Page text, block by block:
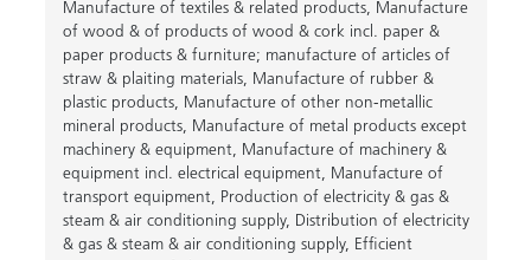
Manufacture of textiles & related products, Manufacture
of wood & of products of wood & cork incl. paper &
paper products & furniture; manufacture of articles of
straw & plaiting materials, Manufacture of rubber &
plastic products, Manufacture of other non-metallic
mineral products, Manufacture of metal products except
machinery & equipment, Manufacture of machinery &
equipment incl. electrical equipment, Manufacture of
transport equipment, Production of electricity & gas &
steam & air conditioning supply, Distribution of electricity
& gas & steam & air conditioning supply, Efficient